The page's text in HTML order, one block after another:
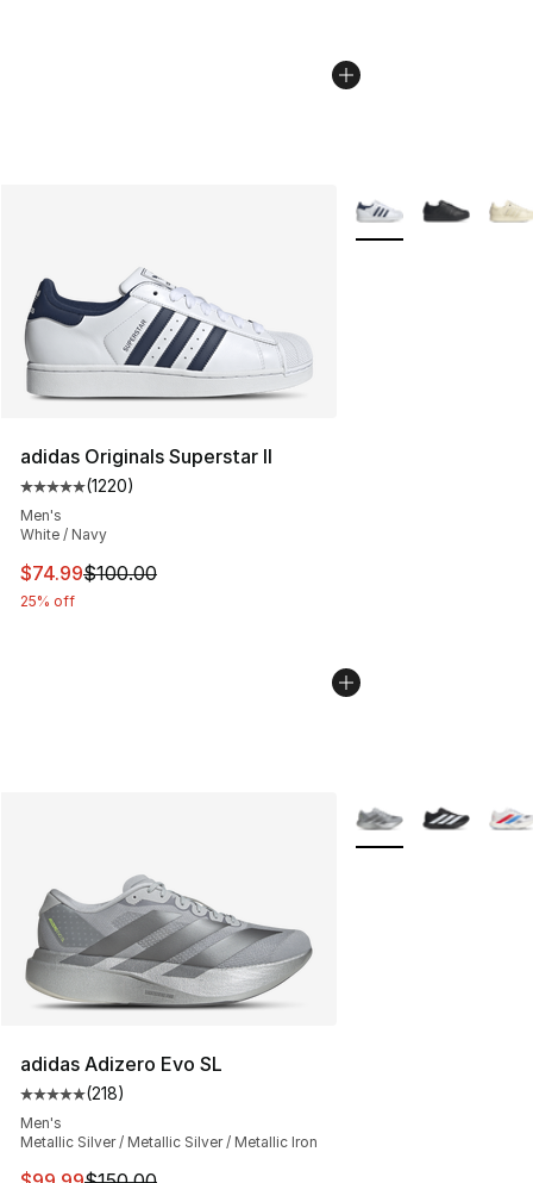
adidas Originals Superstar II
Average customer rating - [5 out of 5 stars], 1220
(1220)
Men's
White / Navy
This item is on sale. Price dropped from $100.00 to
$74.99$100.00
25% off
More Colors
adidas Adizero Evo SL
Average customer rating - [5 out of 5 stars], 218
(218)
Men's
Metallic Silver / Metallic Silver / Metallic Iron
More Colors